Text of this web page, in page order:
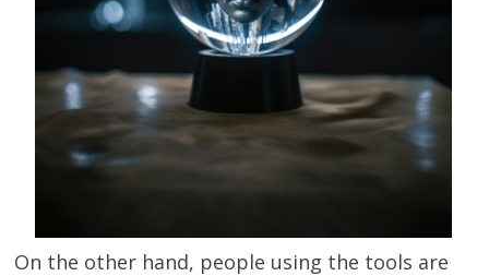
On the other hand, people using the tools are